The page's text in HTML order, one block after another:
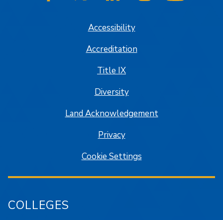
SJSU on FacebookSJSU on Twitter/XSJSU on LinkedInSJSU on Instagram
Accessibility
Accreditation
Title IX
Diversity
Land Acknowledgement
Privacy
Cookie Settings
COLLEGES